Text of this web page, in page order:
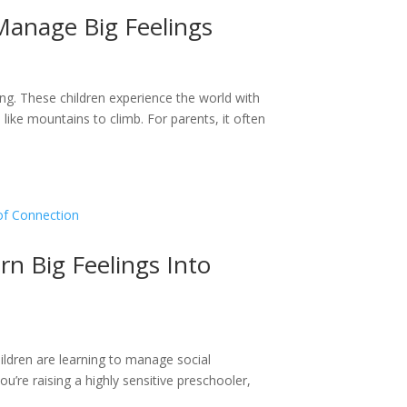
Big Feelings
These children experience the world with
mountains to climb. For parents, it often
Big Feelings Into
are learning to manage social
raising a highly sensitive preschooler,